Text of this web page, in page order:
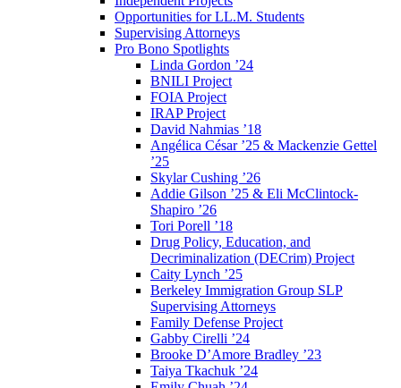
Opportunities for LL.M. Students
Supervising Attorneys
Pro Bono Spotlights
Linda Gordon ’24
BNILI Project
FOIA Project
IRAP Project
David Nahmias ’18
Angélica César ’25 & Mackenzie Gettel
’25
Skylar Cushing ’26
Addie Gilson ’25 & Eli McClintock-
Shapiro ’26
Tori Porell ’18
Drug Policy, Education, and
Decriminalization (DECrim) Project
Caity Lynch ’25
Berkeley Immigration Group SLP
Supervising Attorneys
Family Defense Project
Gabby Cirelli ’24
Brooke D’Amore Bradley ’23
Taiya Tkachuk ’24